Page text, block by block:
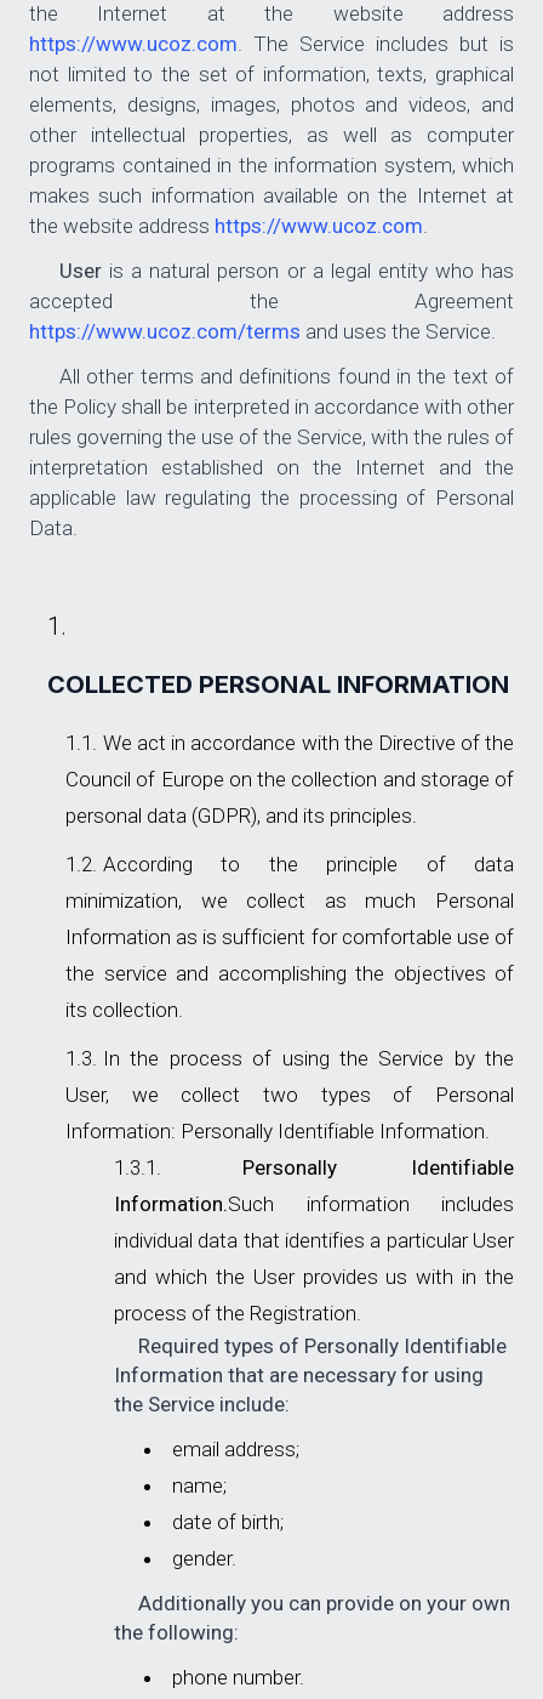
the Internet at the website address
https://www.ucoz.com. The Service includes but is
not limited to the set of information, texts, graphical
elements, designs, images, photos and videos, and
other intellectual properties, as well as computer
programs contained in the information system, which
makes such information available on the Internet at
the website address https://www.ucoz.com.
User is a natural person or a legal entity who has
accepted the Agreement
https://www.ucoz.com/terms and uses the Service.
All other terms and definitions found in the text of
the Policy shall be interpreted in accordance with other
rules governing the use of the Service, with the rules of
interpretation established on the Internet and the
applicable law regulating the processing of Personal
Data.
COLLECTED PERSONAL INFORMATION
We act in accordance with the Directive of the
Council of Europe on the collection and storage of
personal data (GDPR), and its principles.
According to the principle of data
minimization, we collect as much Personal
Information as is sufficient for comfortable use of
the service and accomplishing the objectives of
its collection.
In the process of using the Service by the
User, we collect two types of Personal
Information: Personally Identifiable Information.
Personally Identifiable
Information.Such information includes
individual data that identifies a particular User
and which the User provides us with in the
process of the Registration.
Required types of Personally Identifiable
Information that are necessary for using
the Service include:
email address;
name;
date of birth;
gender.
Additionally you can provide on your own
the following:
phone number.